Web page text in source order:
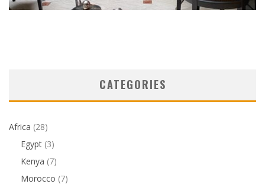
CATEGORIES
Africa (28)
Egypt (3)
Kenya (7)
Morocco (7)